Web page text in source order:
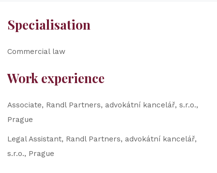
Specialisation
Commercial law
Work experience
Associate, Randl Partners, advokátní kancelář, s.r.o.,
Prague
Legal Assistant, Randl Partners, advokátní kancelář,
s.r.o., Prague